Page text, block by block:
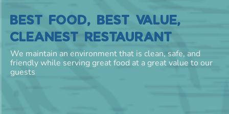
BEST FOOD, BEST VALUE,
CLEANEST RESTAURANT
We maintain an environment that is clean, safe, and
friendly while serving great food at a great value to our
guests